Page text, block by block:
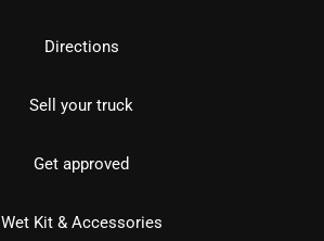
Directions
Sell your truck
Get approved
Wet Kit & Accessories